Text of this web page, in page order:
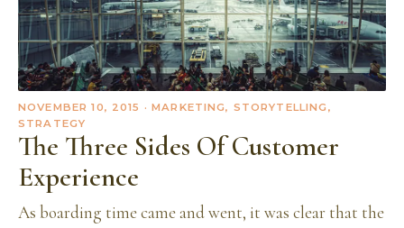
NOVEMBER 10, 2015 · MARKETING, STORYTELLING,
STRATEGY
The Three Sides Of Customer
Experience
As boarding time came and went, it was clear that the